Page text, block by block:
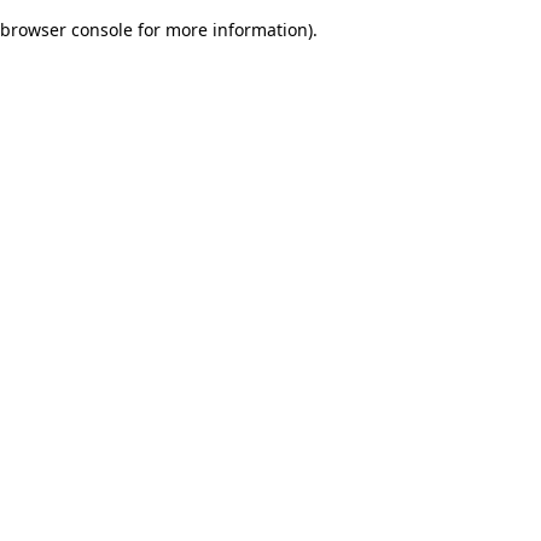
browser console for more information).